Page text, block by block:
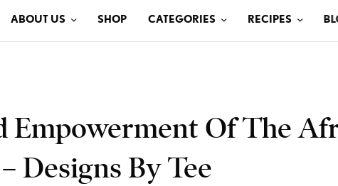
ABOUT US SHOP CATEGORIES RECIPES
Empowerment Of The
Designs By Tee